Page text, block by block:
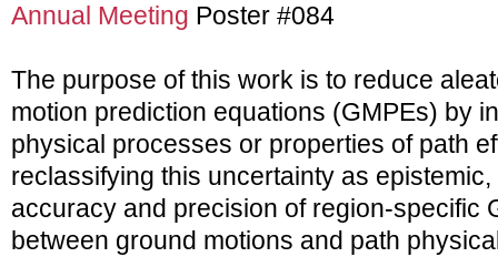
Annual Meeting Poster #084
The purpose of this work is to reduce
motion prediction equations (GMPEs) by
physical processes or properties of path
reclassifying this uncertainty as
accuracy and precision of region-specific
between ground motions and path